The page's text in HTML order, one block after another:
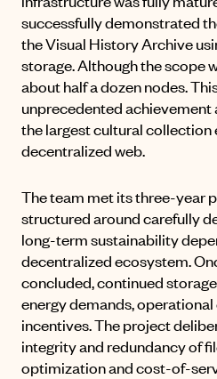
successfully demonstrated
the Visual History Archive
storage. Although the scope
about half a dozen nodes.
unprecedented
the largest cultural
decentralized web.
The team met its three-year
structured around carefully
long-term sustainability
decentralized ecosystem.
concluded, continued
energy demands,
incentives. The project
integrity and redundancy of
optimization and cost-of-